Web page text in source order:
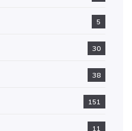
5
30
38
151
11